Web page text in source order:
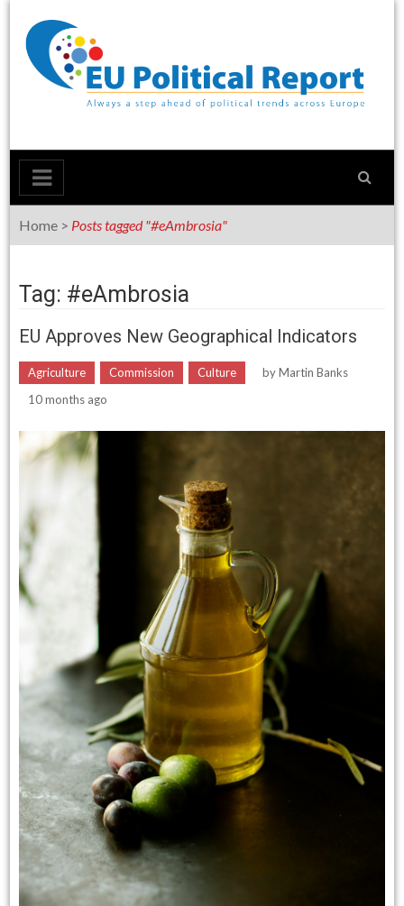
content
Home > Posts tagged "#eAmbrosia"
Tag: #eAmbrosia
EU Approves New Geographical Indicators
Agriculture Commission Culture byMartin Banks
10 months ago